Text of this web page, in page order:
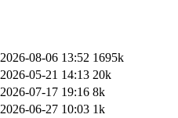
2026-08-06 13:52 1695k
2026-05-21 14:13 20k
2026-07-17 19:16 8k
2026-06-27 10:03 1k